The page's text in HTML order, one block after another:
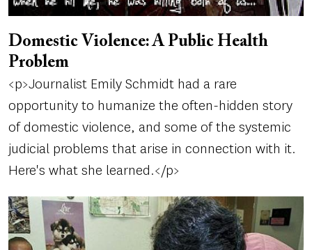
Domestic Violence: A Public Health
Problem
<p>Journalist Emily Schmidt had a rare
opportunity to humanize the often-hidden story
of domestic violence, and some of the systemic
judicial problems that arise in connection with it.
Here's what she learned.</p>